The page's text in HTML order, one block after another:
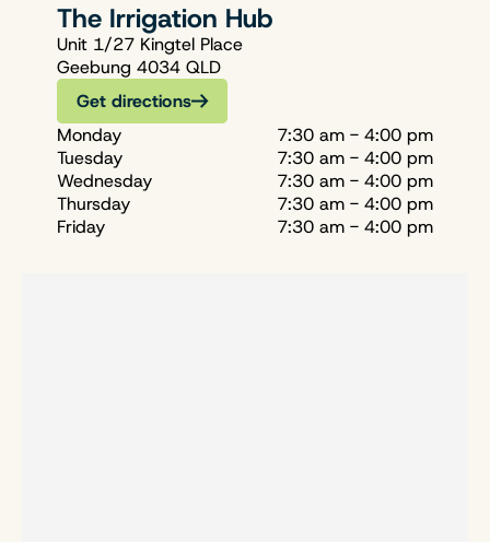
The Irrigation Hub
Unit 1/27 Kingtel Place
Geebung 4034 QLD
Get directions
Monday
7:30 am - 4:00 pm
Tuesday
7:30 am - 4:00 pm
Wednesday
7:30 am - 4:00 pm
Thursday
7:30 am - 4:00 pm
Friday
7:30 am - 4:00 pm